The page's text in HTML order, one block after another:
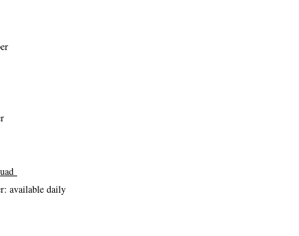
available daily